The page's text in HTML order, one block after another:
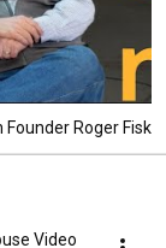
Roger Fisk
Video